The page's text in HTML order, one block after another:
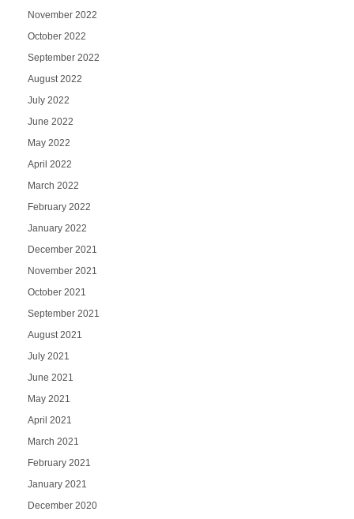
November 2022
October 2022
September 2022
August 2022
July 2022
June 2022
May 2022
April 2022
March 2022
February 2022
January 2022
December 2021
November 2021
October 2021
September 2021
August 2021
July 2021
June 2021
May 2021
April 2021
March 2021
February 2021
January 2021
December 2020